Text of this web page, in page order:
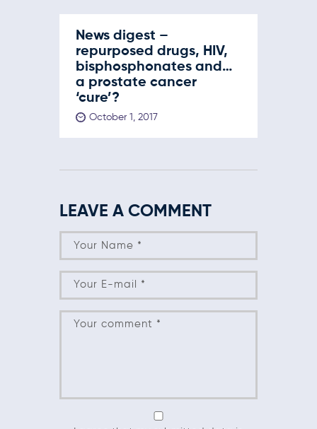
News digest –
repurposed drugs, HIV,
bisphosphonates and…
a prostate cancer
‘cure’?
October 1, 2017
LEAVE A COMMENT